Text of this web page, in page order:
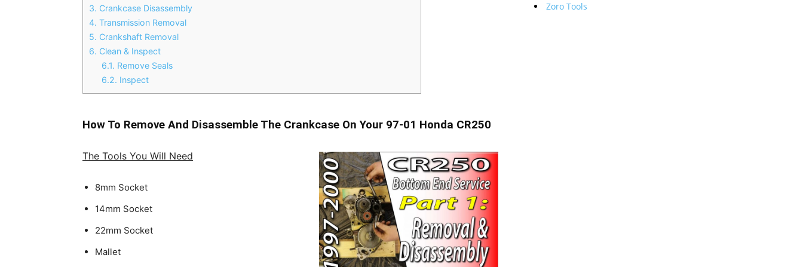
3. Crankcase Disassembly
4. Transmission Removal
5. Crankshaft Removal
6. Clean & Inspect
6.1. Remove Seals
6.2. Inspect
How To Remove And Disassemble The Crankcase On Your 97-01 Honda CR250
The Tools You Will Need
8mm Socket
14mm Socket
22mm Socket
Mallet
Zoro Tools